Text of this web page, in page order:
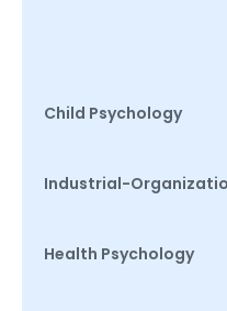
Child Psychology
Industrial-
Health Psychology